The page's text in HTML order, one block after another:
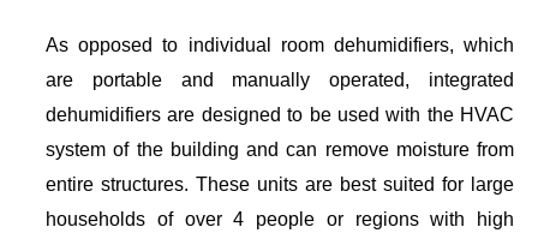
As opposed to individual room dehumidifiers, which
are portable and manually operated, integrated
dehumidifiers are designed to be used with the HVAC
system of the building and can remove moisture from
entire structures. These units are best suited for large
households of over 4 people or regions with high